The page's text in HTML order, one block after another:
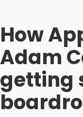
How
Adam
getting